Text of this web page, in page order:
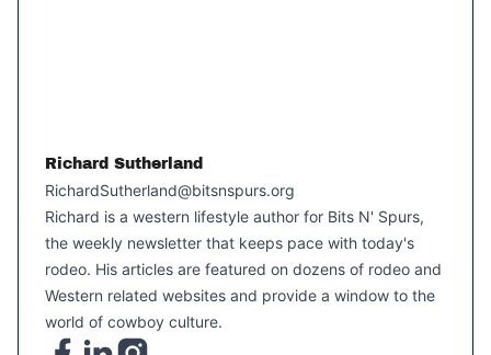
Richard Sutherland
RichardSutherland@bitsnspurs.org
Richard is a western lifestyle author for Bits N' Spurs,
the weekly newsletter that keeps pace with today's
rodeo. His articles are featured on dozens of rodeo and
Western related websites and provide a window to the
world of cowboy culture.